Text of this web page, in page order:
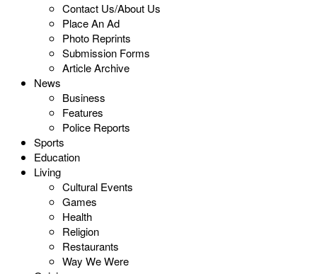
Contact Us/About Us
Place An Ad
Photo Reprints
Submission Forms
Article Archive
News
Business
Features
Police Reports
Sports
Education
Living
Cultural Events
Games
Health
Religion
Restaurants
Way We Were